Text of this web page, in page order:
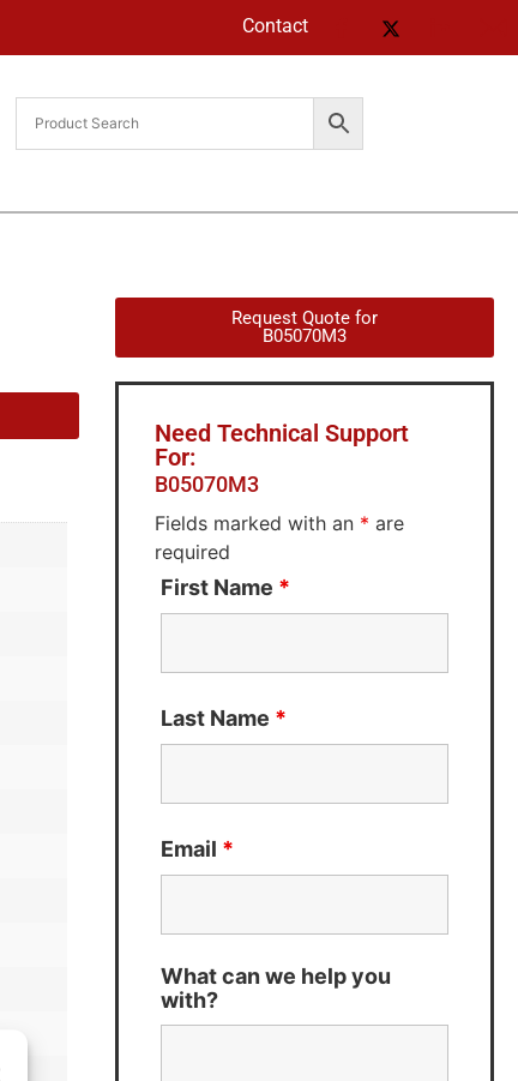
Contact
Request Quote for
B05070M3
Need Technical Support
For:
B05070M3
Fields marked with an * are
required
First Name *
Last Name *
Email *
What can we help you
with?